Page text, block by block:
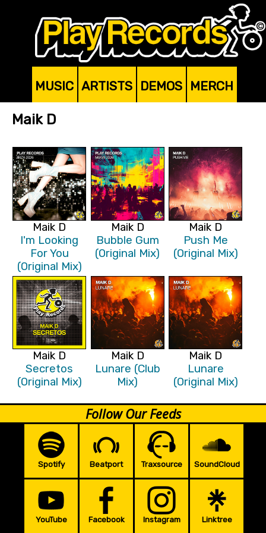
MUSIC ARTISTS DEMOS MERCH
Maik D
Maik D
I'm Looking
For You
(Original Mix)
Maik D
Bubble Gum
(Original Mix)
Maik D
Push Me
(Original Mix)
Maik D
Secretos
(Original Mix)
Maik D
Lunare (Club
Mix)
Maik D
Lunare
(Original Mix)
Follow Our Feeds
Spotify Beatport Traxsource SoundCloud
YouTube Facebook Instagram Linktree